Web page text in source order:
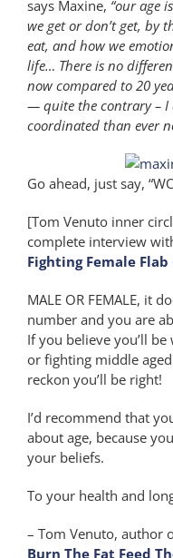
says Maxine, “our age
we get or don’t get, by
eat, and how we
life… There is no
now compared to 20
— quite the contrary – I
coordinated than ever
Go ahead, just say,
[Tom Venuto inner
complete interview
Fighting Female Flab
MALE OR FEMALE, it
number and you are
If you believe you’ll
or fighting middle
reckon you’ll be right!
I’d recommend that
about age, because
your beliefs.
To your health and
– Tom Venuto, author
Burn The Fat Feed